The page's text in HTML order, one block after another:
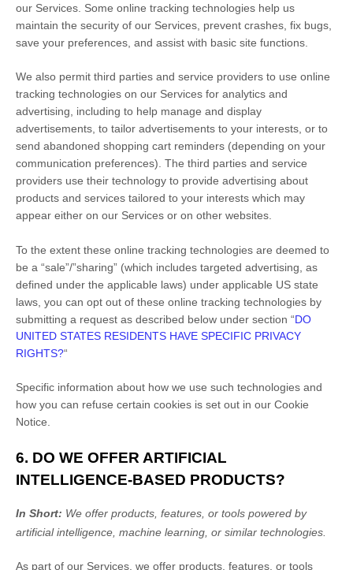
our Services. Some online tracking technologies help us
maintain the security of our Services , prevent crashes, fix bugs,
save your preferences, and assist with basic site functions.
We also permit third parties and service providers to use online
tracking technologies on our Services for analytics and
advertising, including to help manage and display
advertisements, to tailor advertisements to your interests, or to
send abandoned shopping cart reminders (depending on your
communication preferences). The third parties and service
providers use their technology to provide advertising about
products and services tailored to your interests which may
appear either on our Services or on other websites.
To the extent these online tracking technologies are deemed to
be a “sale”/”sharing” (which includes targeted advertising, as
defined under the applicable laws) under applicable US state
laws, you can opt out of these online tracking technologies by
submitting a request as described below under section “DO
UNITED STATES RESIDENTS HAVE SPECIFIC PRIVACY
RIGHTS?“
Specific information about how we use such technologies and
how you can refuse certain cookies is set out in our Cookie
Notice
6. DO WE OFFER ARTIFICIAL
INTELLIGENCE-BASED PRODUCTS?
In Short: We offer products, features, or tools powered by
artificial intelligence, machine learning, or similar technologies.
As part of our Services, we offer products, features, or tools